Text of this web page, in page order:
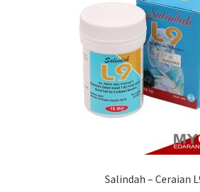
Salindah – Ceraian